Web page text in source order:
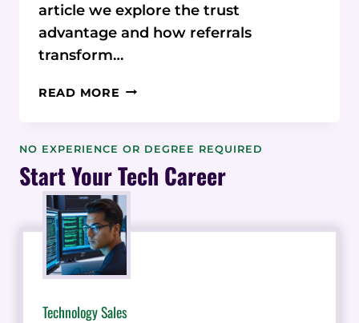
article we explore the trust
advantage and how referrals
transform…
READ MORE CLIENT
THE
EXPERIENCE
IN
REFERRED
ENGAGEMENTS
&
DATA
NO EXPERIENCE OR DEGREE REQUIRED
Start Your Tech Career
Technology Sales